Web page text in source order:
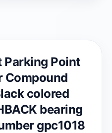
Point
Compound
colored
bearing
gpc1018